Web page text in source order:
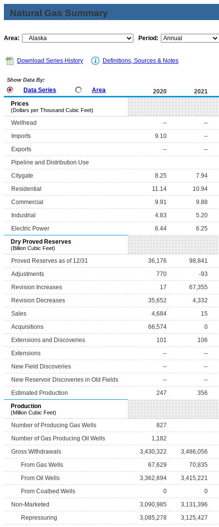
Natural Gas Summary
Area: Period:
Download Series History Definitions, Sources & Notes
Show Data By:
Data Series Area 2020
2021
Prices
(Dollars per Thousand Cubic Feet)
Wellhead --
--
Imports
9.10
--
Exports
--
--
Pipeline and Distribution Use
Citygate
8.25
7.94
Residential
11.14
10.94
Commercial
9.91
9.88
Industrial
4.83
5.20
Electric Power
6.44
6.25
Dry Proved Reserves
(Billion Cubic Feet)
Proved Reserves as of 12/31 36,176
98,841
Adjustments
770
-93
Revision Increases
17
67,355
Revision Decreases
35,652
4,332
Sales
4,684
15
Acquisitions
66,574
0
Extensions and Discoveries
101
106
Extensions
--
--
New Field Discoveries
--
--
New Reservoir Discoveries in Old Fields
--
--
Estimated Production
247
356
Production
(Million Cubic Feet)
Number of Producing Gas Wells
827
Number of Gas Producing Oil Wells
1,182
Gross Withdrawals
3,430,322
3,486,056
From Gas Wells
67,629
70,835
From Oil Wells
3,362,694
3,415,221
From Coalbed Wells
0
0
Non-Marketed
3,090,985
3,131,396
Repressuring
3,085,278
3,125,427